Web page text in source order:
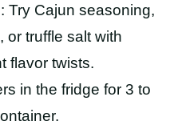
Try Cajun seasoning,
or truffle salt with
flavor twists.
in the fridge for 3 to